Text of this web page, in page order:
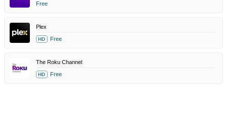
Free
Plex
HD Free
The Roku Channel
HD Free